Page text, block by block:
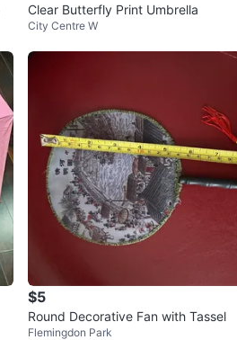
Clear Butterfly Print Umbrella
City Centre W
$5
Round Decorative Fan with Tassel
Flemingdon Park